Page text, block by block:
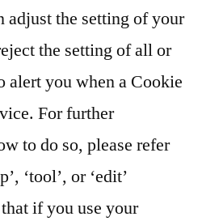
adjust the setting of your
the setting of all or
alert you when a Cookie
For further
to do so, please refer
‘tool’, or ‘edit’
if you use your